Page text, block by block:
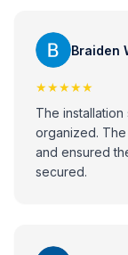
Braiden
★★★★★
The
organized.
and ensured
secured.